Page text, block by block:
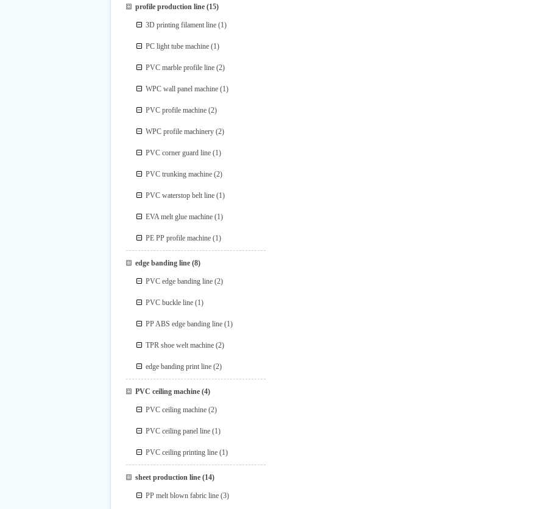
profile production line(15)
3D printing filament line (1)
PC light tube machine (1)
PVC marble profile line (2)
WPC wall panel machine (1)
PVC profile machine (2)
WPC profile machinery (2)
PVC corner guard line (1)
PVC trunking machine (2)
PVC waterstop belt line (1)
EVA melt glue machine (1)
PE PP profile machine (1)
edge banding line(8)
PVC edge banding line (2)
PVC buckle line (1)
PP ABS edge banding line (1)
TPR shoe welt machine (2)
edge banding print line (2)
PVC ceiling machine(4)
PVC ceiling machine (2)
PVC ceiling panel line (1)
PVC ceiling printing line (1)
sheet production line(14)
PP melt blown fabric line (3)